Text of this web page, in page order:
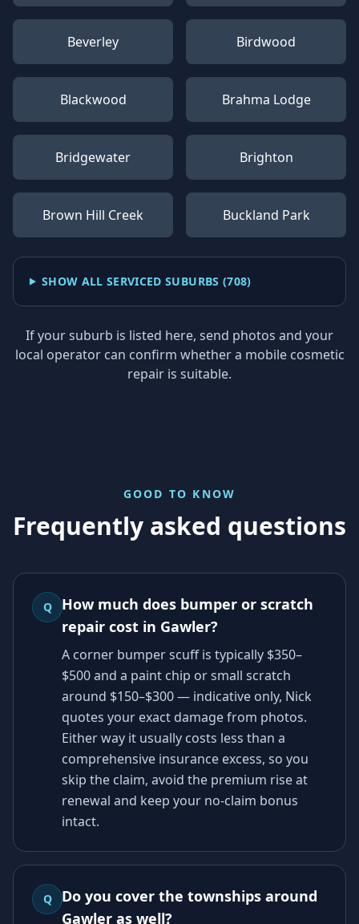
Beverley Birdwood
Blackwood Brahma Lodge
Bridgewater Brighton
Brown Hill Creek Buckland Park
SHOW ALL SERVICED SUBURBS (708)
If your suburb is listed here, send photos and your
local operator can confirm whether a mobile cosmetic
repair is suitable.
GOOD TO KNOW
Frequently asked questions
Q
How much does bumper or scratch
repair cost in Gawler?
A corner bumper scuff is typically $350–
$500 and a paint chip or small scratch
around $150–$300 — indicative only, Nick
quotes your exact damage from photos.
Either way it usually costs less than a
comprehensive insurance excess, so you
skip the claim, avoid the premium rise at
renewal and keep your no-claim bonus
intact.
Q
Do you cover the townships around
Gawler as well?